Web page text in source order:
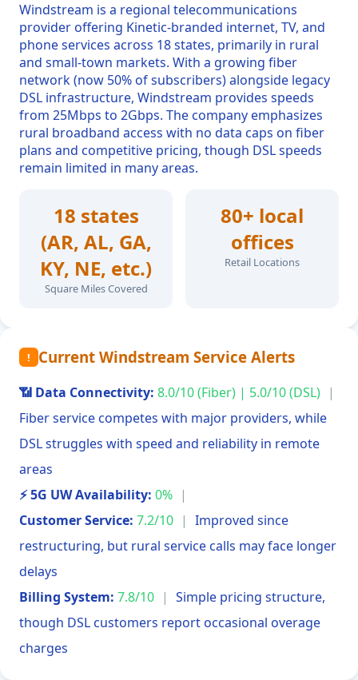
Windstream is a regional telecommunications
provider offering Kinetic-branded internet, TV, and
phone services across 18 states, primarily in rural
and small-town markets. With a growing fiber
network (now 50% of subscribers) alongside legacy
DSL infrastructure, Windstream provides speeds
from 25Mbps to 2Gbps. The company emphasizes
rural broadband access with no data caps on fiber
plans and competitive pricing, though DSL speeds
remain limited in many areas.
18 states
(AR, AL, GA,
KY, NE, etc.)
Square Miles Covered
80+ local
offices
Retail Locations
! Current Windstream Service Alerts
📶 Data Connectivity: 8.0/10 (Fiber) | 5.0/10 (DSL) |
Fiber service competes with major providers, while
DSL struggles with speed and reliability in remote
areas
⚡ 5G UW Availability: 0% |
Customer Service: 7.2/10 | Improved since
restructuring, but rural service calls may face longer
delays
Billing System: 7.8/10 | Simple pricing structure,
though DSL customers report occasional overage
charges